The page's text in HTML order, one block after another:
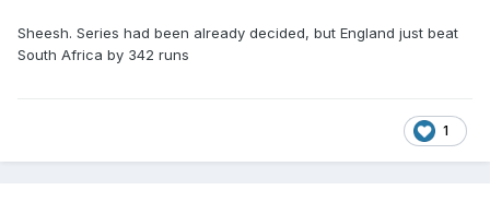
Sheesh. Series had been already decided, but England just beat
South Africa by 342 runs
1